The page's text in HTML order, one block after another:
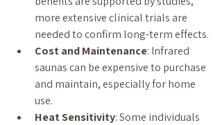
more extensive clinical trials are
needed to confirm long-term effects.
Cost and Maintenance: Infrared
saunas can be expensive to purchase
and maintain, especially for home
use.
Heat Sensitivity: Some individuals